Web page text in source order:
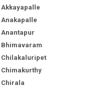
Akkayapalle
Anakapalle
Anantapur
Bhimavaram
Chilakaluripet
Chimakurthy
Chirala